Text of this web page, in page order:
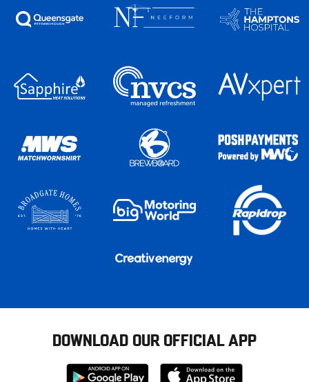
DOWNLOAD OUR OFFICIAL APP
Download
Download